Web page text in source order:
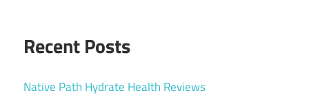
Recent Posts
Native Path Hydrate Health Reviews